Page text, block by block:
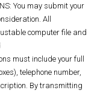
You may submit your
All
computer file and
must include your full
telephone number,
By transmitting